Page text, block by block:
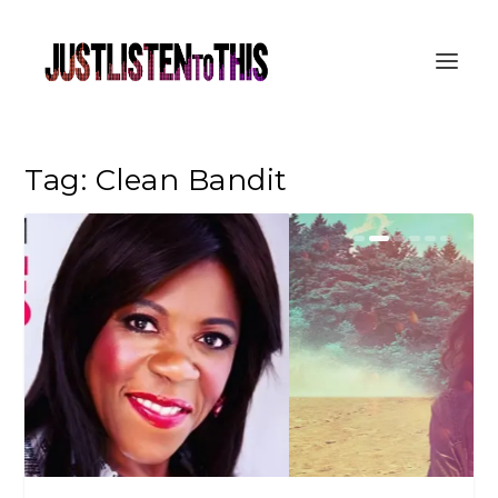
Tag: Clean Bandit